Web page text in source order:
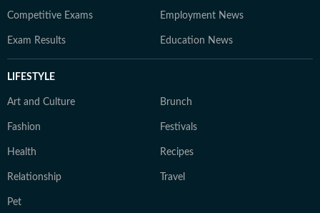
Competitive Exams Employment News
Exam Results Education News
LIFESTYLE
Art and Culture Brunch
Fashion Festivals
Health Recipes
Relationship Travel
Pet